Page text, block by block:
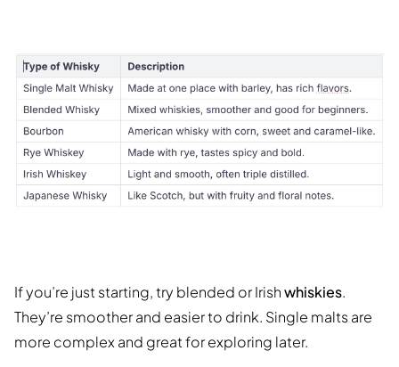
If you’re just starting, try blended or Irishwhiskies.
They’re smoother and easier to drink. Single malts are
more complex and great for exploring later.